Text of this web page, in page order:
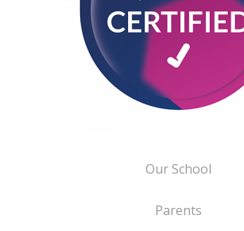
Our School
Parents